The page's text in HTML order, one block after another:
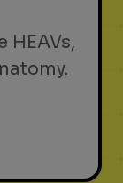
HEAVs,